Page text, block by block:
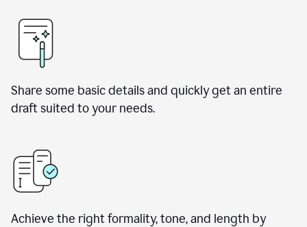
Share some basic details and quickly get an entire
draft suited to your needs.
Achieve the right formality, tone, and length by